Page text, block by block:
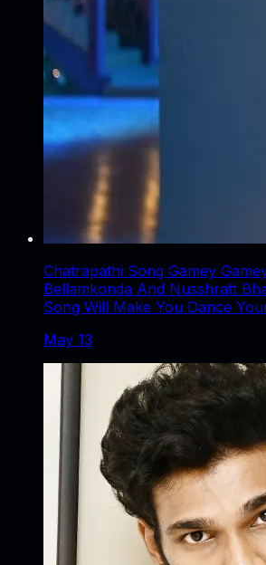
Chatrapathi Song Gamey
Bellamkonda And Nusshratt
Song Will Make You Dance
May 13